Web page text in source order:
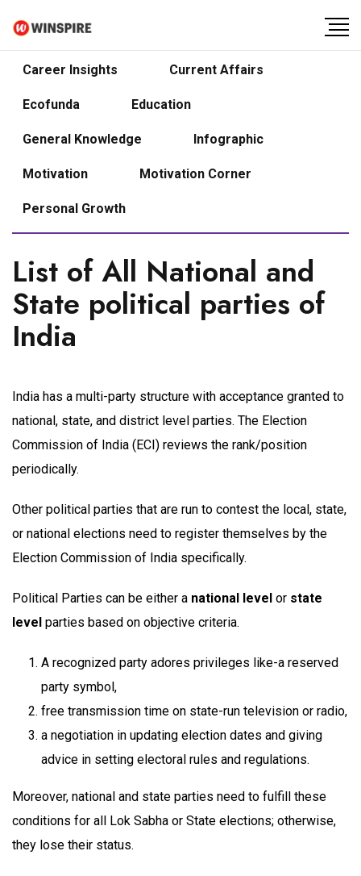
Career Insights Current Affairs
Ecofunda Education
General Knowledge Infographic
Motivation Motivation Corner
Personal Growth
List of All National and
State political parties of
India
India has a multi-party structure with acceptance granted to
national, state, and district level parties. The Election
Commission of India (ECI) reviews the rank/position
periodically.
Other political parties that are run to contest the local, state,
or national elections need to register themselves by the
Election Commission of India specifically.
Political Parties can be either a national level or state
level parties based on objective criteria.
A recognized party adores privileges like-a reserved
party symbol,
free transmission time on state-run television or radio,
a negotiation in updating election dates and giving
advice in setting electoral rules and regulations.
Moreover, national and state parties need to fulfill these
conditions for all Lok Sabha or State elections; otherwise,
they lose their status.